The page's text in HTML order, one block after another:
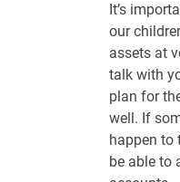
It’s
our
assets at
talk with
plan for
well. If
happen to
be able to